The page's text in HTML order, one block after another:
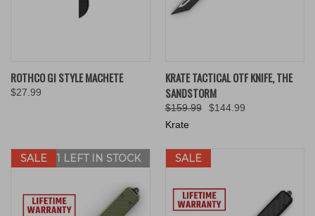
ROTHCO GI STYLE MACHETE
$27.99
KRATE TACTICAL OTF KNIFE, THE
SANDSTORM
$159.99
$144.99
Krate
SALE
ONLY 1 LEFT IN STOCK SALE